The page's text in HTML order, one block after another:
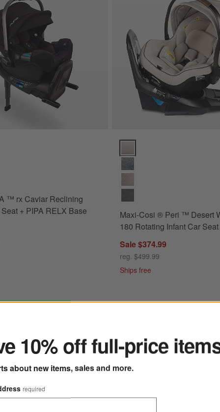
™ rx Caviar Reclining
+ PIPA RELX Base
Maxi-Cosi ® Peri ™ Desert
180 Rotating Infant Car Seat
Sale $374.99
reg. $499.99
Ships free
Grey Reclining Infant Car Seat + PIPA RELX ™ Base
Save to Favorites
UPPAbaby Aria V2 Evelyn Green Infant
10% off full-price
about new items, sales and more.
required